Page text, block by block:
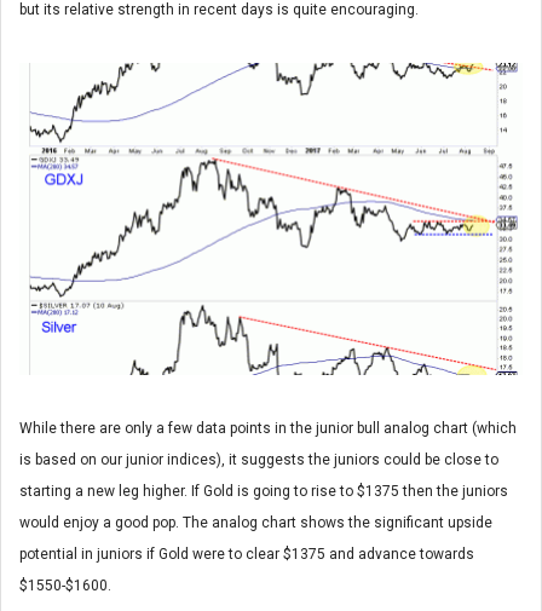
but its relative strength in recent days is quite encouraging.
While there are only a few data points in the junior bull analog chart (which
is based on our junior indices), it suggests the juniors could be close to
starting a new leg higher. If Gold is going to rise to $1375 then the juniors
would enjoy a good pop. The analog chart shows the significant upside
potential in juniors if Gold were to clear $1375 and advance towards
$1550-$1600.